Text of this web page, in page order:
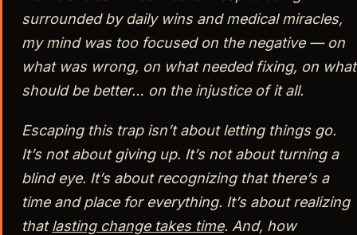
surrounded by daily wins and medical miracles,
my mind was too focused on the negative — on
what was wrong, on what needed fixing, on what
should be better… on the injustice of it all.
Escaping this trap isn’t about letting things go.
It’s not about giving up. It’s not about turning a
blind eye. It’s about recognizing that there’s a
time and place for everything. It’s about realizing
thatlasting change takes time. And, how